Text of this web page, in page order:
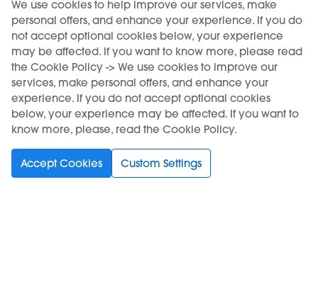
USE OF THE PRODUCT RESTRICTED TO A MINIMUM AGE. SALE TO
MINORS IS FORBIDDEN.
KIWI is a registered trademark of Vapour International d.o.o.
Choose your language
Support
We use cookies to help improve our services, make
personal offers, and enhance your experience. If you do
not accept optional cookies below, your experience
may be affected. If you want to know more, please read
the Cookie Policy -> We use cookies to improve our
services, make personal offers, and enhance your
experience. If you do not accept optional cookies
below, your experience may be affected. If you want to
know more, please, read the Cookie Policy.
Accept Cookies Custom Settings